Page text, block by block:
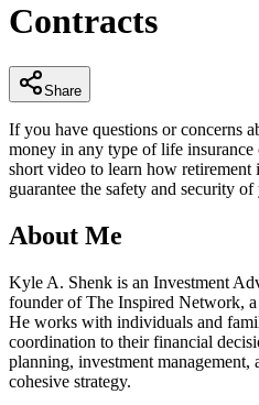
minutes,
10
Contracts
Share
If you have questions or concerns
money in any type of life
short video to learn how retirement
guarantee the safety and security
About Me
Kyle A. Shenk is an Investment
founder of The Inspired Network,
He works with individuals and
coordination to their financial
planning, investment
cohesive strategy.